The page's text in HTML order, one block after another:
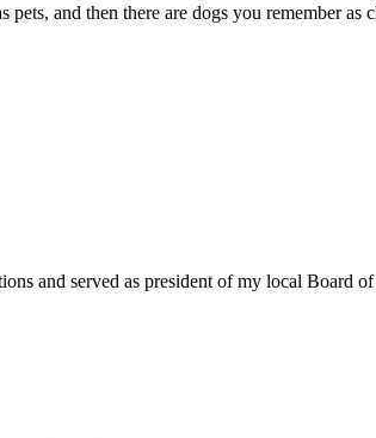
and then there are dogs you remember
and served as president of my local